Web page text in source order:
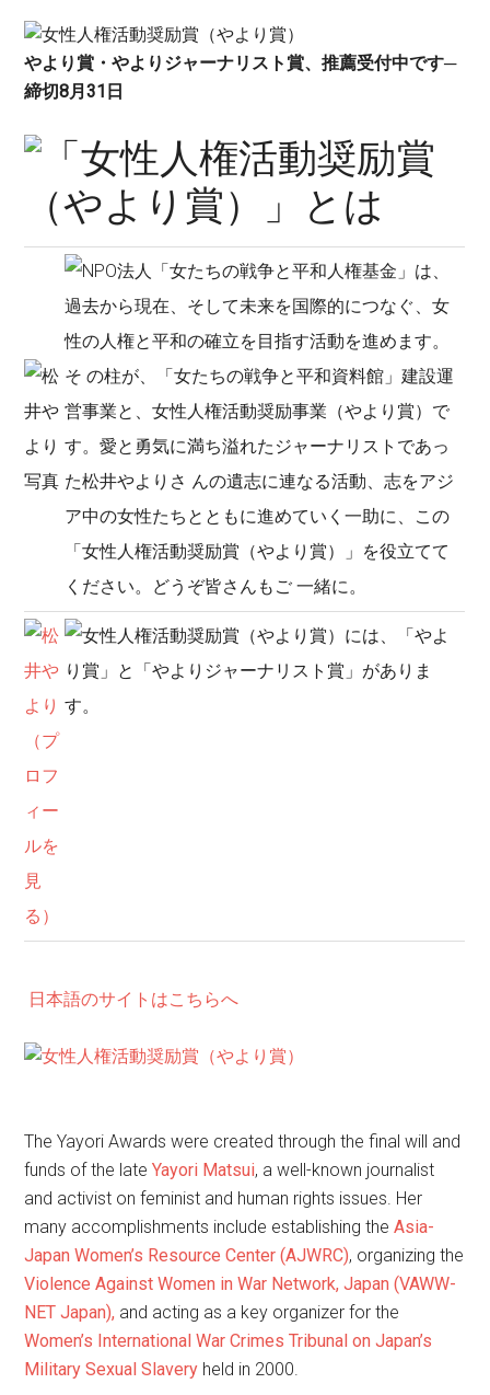
やより賞・やよりジャーナリスト賞、推薦受付中です─
締切8月31日
日本語のサイトはこちらへ
The Yayori Awards were created through the final will and
funds of the lateYayori Matsui, a well-known journalist
and activist on feminist and human rights issues. Her
many accomplishments include establishing theAsia-
Japan Women’s Resource Center (AJWRC), organizing the
Violence Against Women in War Network, Japan (VAWW-
NET Japan), and acting as a key organizer for the
Women’s International War Crimes Tribunal on Japan’s
Military Sexual Slavery held in 2000.